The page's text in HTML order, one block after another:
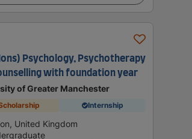
Psychology, Psychotherapy
with foundation year
of Greater Manchester
Internship
United Kingdom